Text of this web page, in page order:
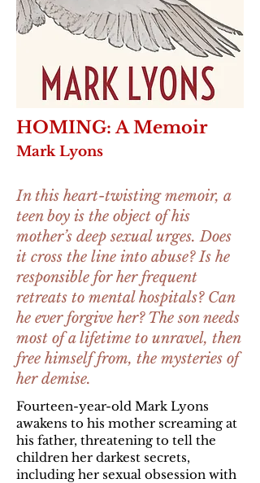
HOMING: A Memoir
Mark Lyons
In this heart-twisting memoir, a
teen boy is the object of his
mother’s deep sexual urges. Does
it cross the line into abuse? Is he
responsible for her frequent
retreats to mental hospitals? Can
he ever forgive her? The son needs
most of a lifetime to unravel, then
free himself from, the mysteries of
her demise.
Fourteen-year-old Mark Lyons
awakens to his mother screaming at
his father, threatening to tell the
children her darkest secrets,
including her sexual obsession with